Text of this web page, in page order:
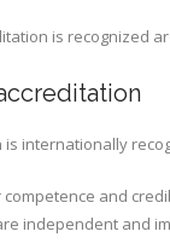
is recognized
is internationally
competence and
independent and